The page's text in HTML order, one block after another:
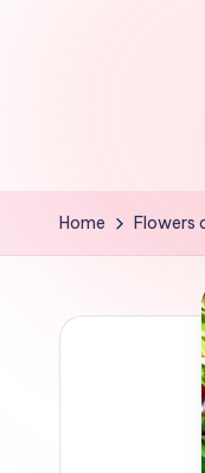
Home Flowers